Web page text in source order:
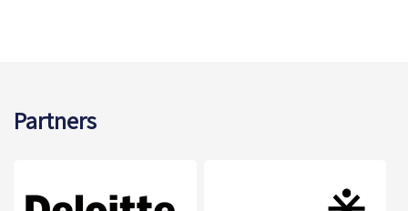
Partners